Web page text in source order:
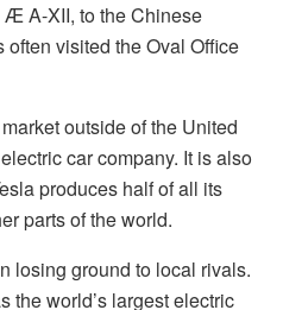
Æ A-XII, to the Chinese
visited the Oval Office
outside of the United
car company. It is also
produces half of all its
parts of the world.
losing ground to local rivals.
the world’s largest electric